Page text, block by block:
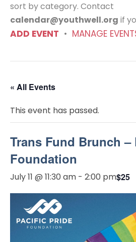
sort by category. Contact
calendar@youthwell.org if
ADD EVENT • MANAGE
« All Events
This event has passed.
Trans Fund Brunch
Foundation
July 11 @ 11:30 am - 2:00 pm$25